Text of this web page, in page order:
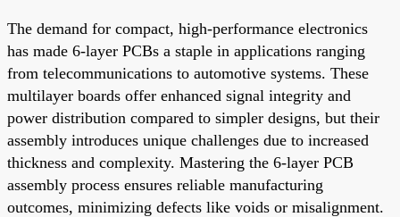
The demand for compact, high-performance electronics
has made 6-layer PCBs a staple in applications ranging
from telecommunications to automotive systems. These
multilayer boards offer enhanced signal integrity and
power distribution compared to simpler designs, but their
assembly introduces unique challenges due to increased
thickness and complexity. Mastering the 6-layer PCB
assembly process ensures reliable manufacturing
outcomes, minimizing defects like voids or misalignment.